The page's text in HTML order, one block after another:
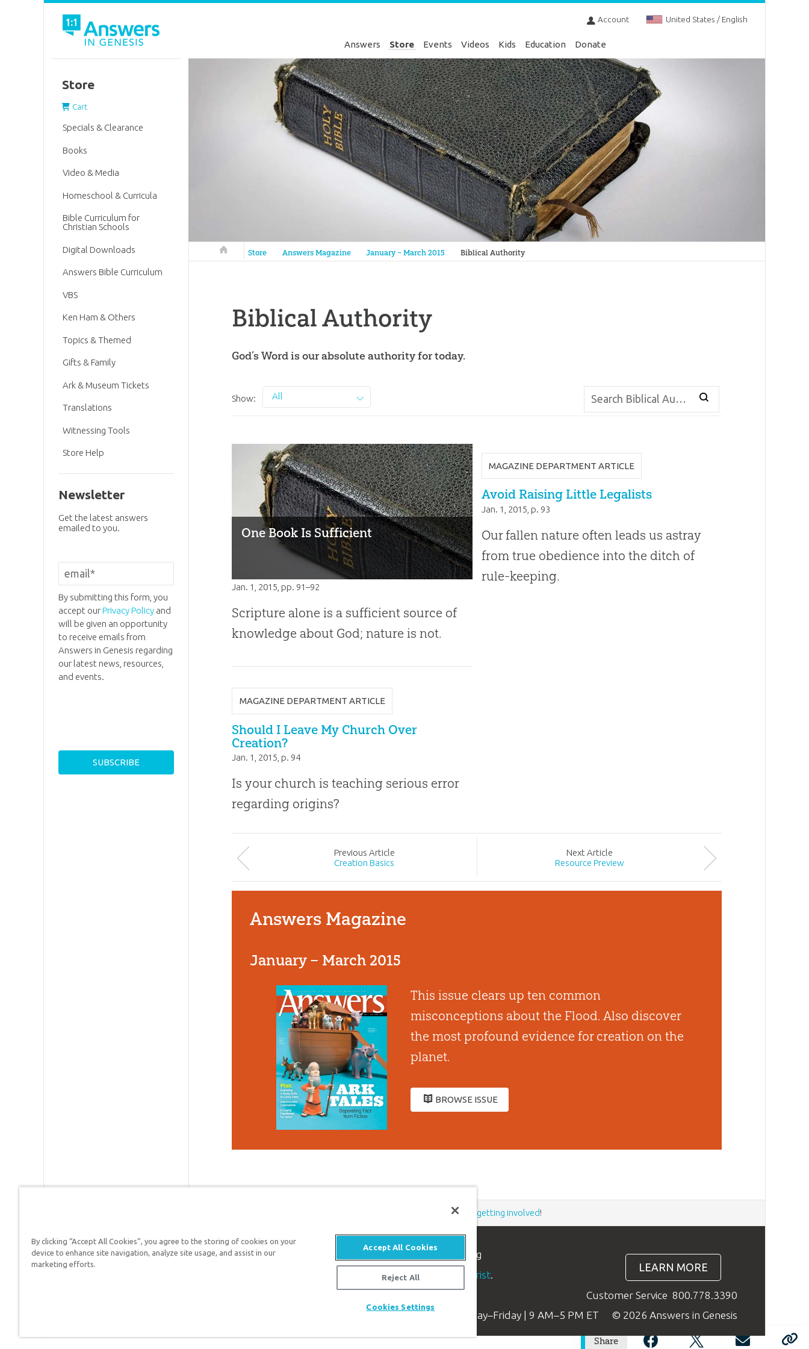
Account United States / English
Answers Store Events Videos Kids Education Donate
Answers in Genesis
Store Answers Magazine January – March 2015 Biblical Authority
Biblical Authority
God’s Word is our absolute authority for today.
Share
Show: All
One Book Is Sufficient
Jan. 1, 2015 , pp. 91–92
Scripture alone is a sufficient source of
knowledge about God; nature is not.
MAGAZINE DEPARTMENT ARTICLE
Avoid Raising Little Legalists
Jan. 1, 2015 , p. 93
Our fallen nature often leads us astray
from true obedience into the ditch of
rule-keeping.
MAGAZINE DEPARTMENT ARTICLE
Should I Leave My Church Over
Creation?
Jan. 1, 2015, p. 94
Is your church is teaching serious error
regarding origins?
Previous Article
Creation Basics
Next Article
Resource Preview
Answers Magazine
January – March 2015
This issue clears up ten common
misconceptions about the Flood. Also discover
the most profound evidence for creation on the
planet.
BROWSE ISSUE
Store
Cart
Specials & Clearance
Books
Video & Media
Homeschool & Curricula
Bible Curriculum for
Christian Schools
Digital Downloads
Answers Bible Curriculum
VBS
Ken Ham & Others
Topics & Themed
Gifts & Family
Ark & Museum Tickets
Translations
Witnessing Tools
Store Help
Newsletter
Get the latest answers
emailed to you.
By submitting this form, you
accept ourPrivacy Policyand
will be given an opportunity
to receive emails from
Answers in Genesis regarding
our latest news, resources,
and events.
donating getting involved!
Answers in Genesis is an apologetics ministry
, dedicated to helping
good news of Jesus Christ.
LEARN MORE
Customer Service 800.778.3390
Available Monday–Friday | 9 AM–5 PM ET
© 2026 Answers in Genesis
By clicking “Accept All Cookies”, you agree to the storing of cookies on your
device to enhance site navigation, analyze site usage, and assist in our
marketing efforts.
Accept All Cookies
Reject All
Cookies Settings